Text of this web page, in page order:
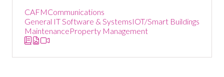
CAFMCommunications
General IT Software & SystemsIOT/Smart Buildings
MaintenanceProperty Management